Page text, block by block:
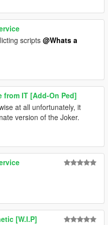
scripts @Whats a
from IT [Add-On Ped]
at all unfortunately, it
version of the Joker.
[W.I.P]